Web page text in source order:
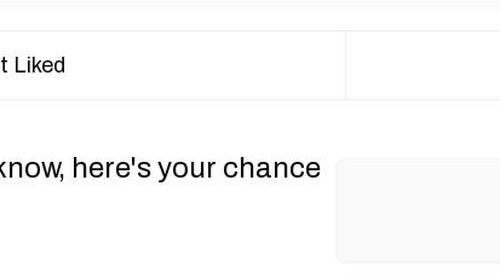
Liked
here's your chance